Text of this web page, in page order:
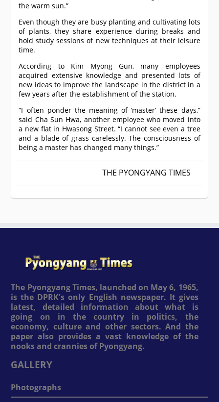
the warm sun.”
Even though they are busy planting and cultivating lots
of plants, they share experience during breaks and
hold study sessions of new techniques at their leisure
time.
According to Kim Myong Gun, many employees
acquired extensive knowledge and presented lots of
new ideas to improve the landscape in the district in a
few years after the establishment of the station.
“I often ponder the meaning of ‘master’ these days,”
said Cha Sun Hwa, another employee who moved into
a new flat in Hwasong Street. “I cannot see even a tree
and a blade of grass carelessly. The consciousness of
being a master has changed many things.”
THE PYONGYANG TIMES
The Pyongyang Times, launched on May 6, 1965,
is the DPRK's only English newspaper. It gives
latest, detailed information about what is
going on in the country in politics, the
economy, culture and other sectors. And the
paper also provides a vast knowledge of the
nooks and crannies of Pyongyang.
GALLERY
Photographs